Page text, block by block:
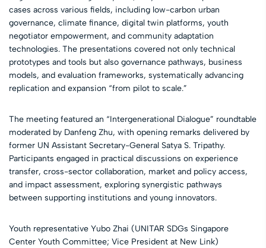
cases across various fields, including low-carbon urban
governance, climate finance, digital twin platforms, youth
negotiator empowerment, and community adaptation
technologies. The presentations covered not only technical
prototypes and tools but also governance pathways, business
models, and evaluation frameworks, systematically advancing
replication and expansion “from pilot to scale.”
The meeting featured an “Intergenerational Dialogue” roundtable
moderated by Danfeng Zhu, with opening remarks delivered by
former UN Assistant Secretary-General Satya S. Tripathy.
Participants engaged in practical discussions on experience
transfer, cross-sector collaboration, market and policy access,
and impact assessment, exploring synergistic pathways
between supporting institutions and young innovators.
Youth representative Yubo Zhai (UNITAR SDGs Singapore
Center Youth Committee; Vice President at New Link)